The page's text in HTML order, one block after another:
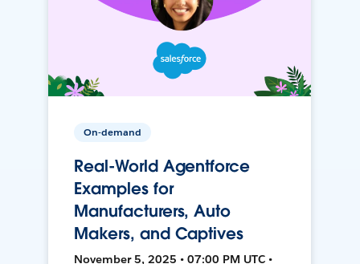
On-demand
Real-World Agentforce
Examples for
Manufacturers, Auto
Makers, and Captives
November 5, 2025 • 07:00 PM UTC •